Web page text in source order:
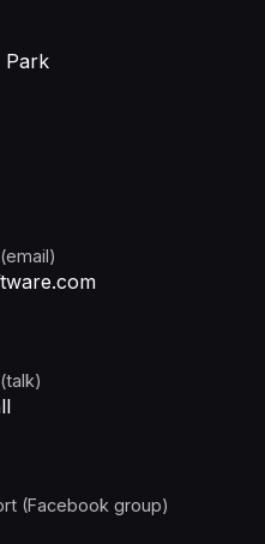
Park
(Facebook group)